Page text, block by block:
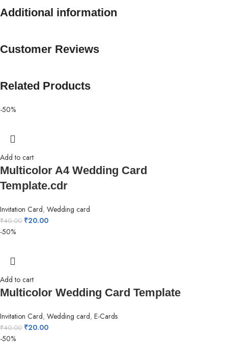
Additional information
Customer Reviews
Related Products
-50%
Add to cart
Multicolor A4 Wedding Card
Template.cdr
Invitation Card,Wedding card
₹40.00 ₹20.00
-50%
Add to cart
Multicolor Wedding Card Template
Invitation Card,Wedding card,E-Cards
₹40.00 ₹20.00
-50%